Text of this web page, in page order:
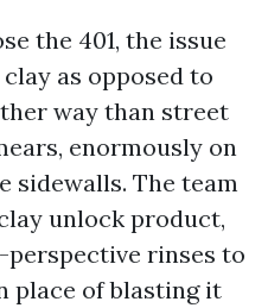
the 401, the issue
as opposed to
way than street
enormously on
sidewalls. The team
unlock product,
rinses to
place of blasting it